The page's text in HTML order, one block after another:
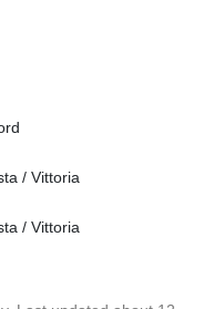
/ Vittoria
/ Vittoria